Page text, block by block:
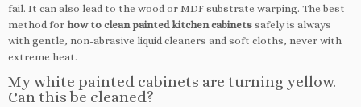
fail. It can also lead to the wood or MDF substrate warping. The best
method for how to clean painted kitchen cabinets safely is always
with gentle, non-abrasive liquid cleaners and soft cloths, never with
extreme heat.
My white painted cabinets are turning yellow.
Can this be cleaned?